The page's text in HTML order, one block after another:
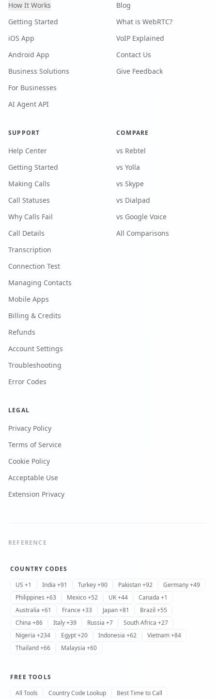
How It Works
Getting Started
iOS App
Android App
Business Solutions
For Businesses
AI Agent API
Blog
What is WebRTC?
VoIP Explained
Contact Us
Give Feedback
SUPPORT
Help Center
Getting Started
Making Calls
Call Statuses
Why Calls Fail
Call Details
Transcription
Connection Test
Managing Contacts
Mobile Apps
Billing & Credits
Refunds
Account Settings
Troubleshooting
Error Codes
COMPARE
vs Rebtel
vs Yolla
vs Skype
vs Dialpad
vs Google Voice
All Comparisons
LEGAL
Privacy Policy
Terms of Service
Cookie Policy
Acceptable Use
Extension Privacy
REFERENCE
COUNTRY CODES
US +1
India +91 Turkey +90 Pakistan +92
Germany +49
Philippines +63
Mexico +52 UK +44
Canada +1
Australia +61
France +33 Japan +81
Brazil +55
China +86
Italy +39 Russia +7
South Africa +27
Nigeria +234
Egypt +20 Indonesia +62
Vietnam +84
Thailand +66
Malaysia +60
FREE TOOLS
All Tools
Country Code Lookup
Best Time to Call